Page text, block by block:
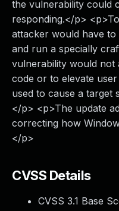
the vulnerability could
responding.</p>
attacker would have
and run a specially
vulnerability would not
code or to elevate
used to cause a target
</p> <p>The update
correcting how
</p>
CVSS Details
CVSS 3.1 Base